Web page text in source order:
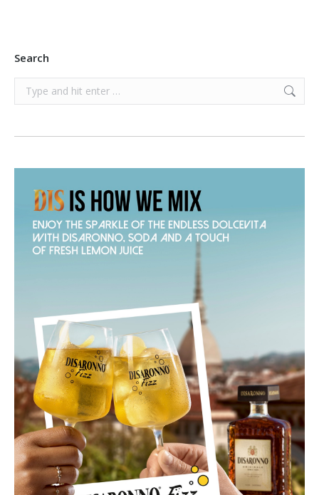
Search
Search: